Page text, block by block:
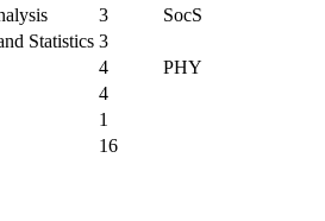
3
SocS
Statistics 3
4
PHY
4
1
16